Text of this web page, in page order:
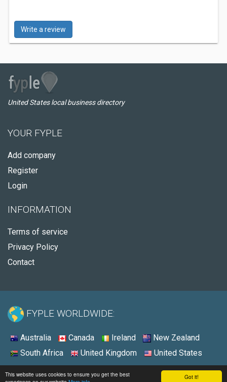
Got it!
This website uses cookies to ensure you get the best
Write a review
United States local business directory
YOUR FYPLE
Add company
Register
Login
INFORMATION
Terms of service
Privacy Policy
Contact
FYPLE WORLDWIDE:
Australia Canada Ireland
New Zealand
South Africa
United Kingdom United States
© 2026 - Fyple United States